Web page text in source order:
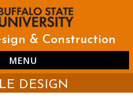
& Construction
MENU
DESIGN